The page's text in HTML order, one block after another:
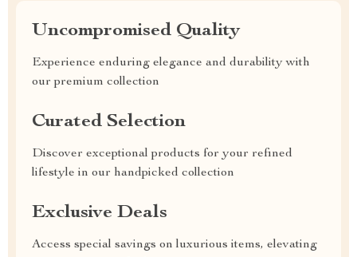
Uncompromised Quality
Experience enduring elegance and durability with
our premium collection
Curated Selection
Discover exceptional products for your refined
lifestyle in our handpicked collection
Exclusive Deals
Access special savings on luxurious items, elevating